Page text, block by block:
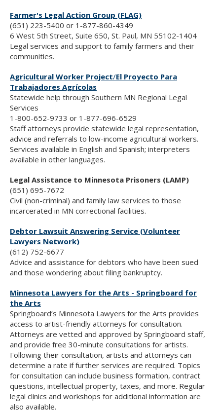
Farmer's Legal Action Group (FLAG)
(651) 223-5400 or 1-877-860-4349
6 West 5th Street, Suite 650, St. Paul, MN 55102-1404
Legal services and support to family farmers and their
communities.
Agricultural Worker Project/El Proyecto Para
Trabajadores Agrícolas
Statewide help through Southern MN Regional Legal
Services
1-800-652-9733 or 1-877-696-6529
Staff attorneys provide statewide legal representation,
advice and referrals to low-income agricultural workers.
Services available in English and Spanish; interpreters
available in other languages.
Legal Assistance to Minnesota Prisoners (LAMP)
(651) 695-7672
Civil (non-criminal) and family law services to those
incarcerated in MN correctional facilities.
Debtor Lawsuit Answering Service (Volunteer
Lawyers Network)
(612) 752-6677
Advice and assistance for debtors who have been sued
and those wondering about filing bankruptcy.
Minnesota Lawyers for the Arts - Springboard for
the Arts
Springboard’s Minnesota Lawyers for the Arts provides
access to artist-friendly attorneys for consultation.
Attorneys are vetted and approved by Springboard staff,
and provide free 30-minute consultations for artists.
Following their consultation, artists and attorneys can
determine a rate if further services are required. Topics
for consultation can include business formation, contract
questions, intellectual property, taxes, and more. Regular
legal clinics and workshops for additional information are
also available.